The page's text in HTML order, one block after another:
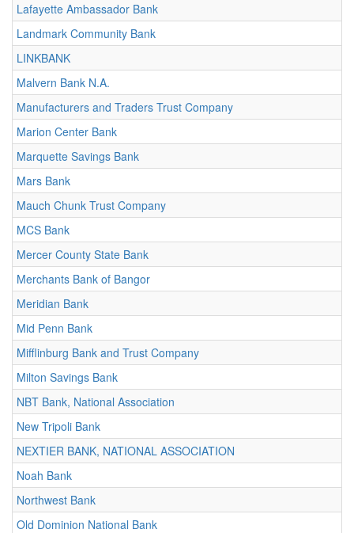
Lafayette Ambassador Bank
Landmark Community Bank
LINKBANK
Malvern Bank N.A.
Manufacturers and Traders Trust Company
Marion Center Bank
Marquette Savings Bank
Mars Bank
Mauch Chunk Trust Company
MCS Bank
Mercer County State Bank
Merchants Bank of Bangor
Meridian Bank
Mid Penn Bank
Mifflinburg Bank and Trust Company
Milton Savings Bank
NBT Bank, National Association
New Tripoli Bank
NEXTIER BANK, NATIONAL ASSOCIATION
Noah Bank
Northwest Bank
Old Dominion National Bank